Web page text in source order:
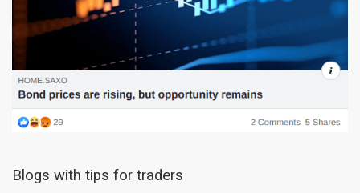
Blogs with tips for traders